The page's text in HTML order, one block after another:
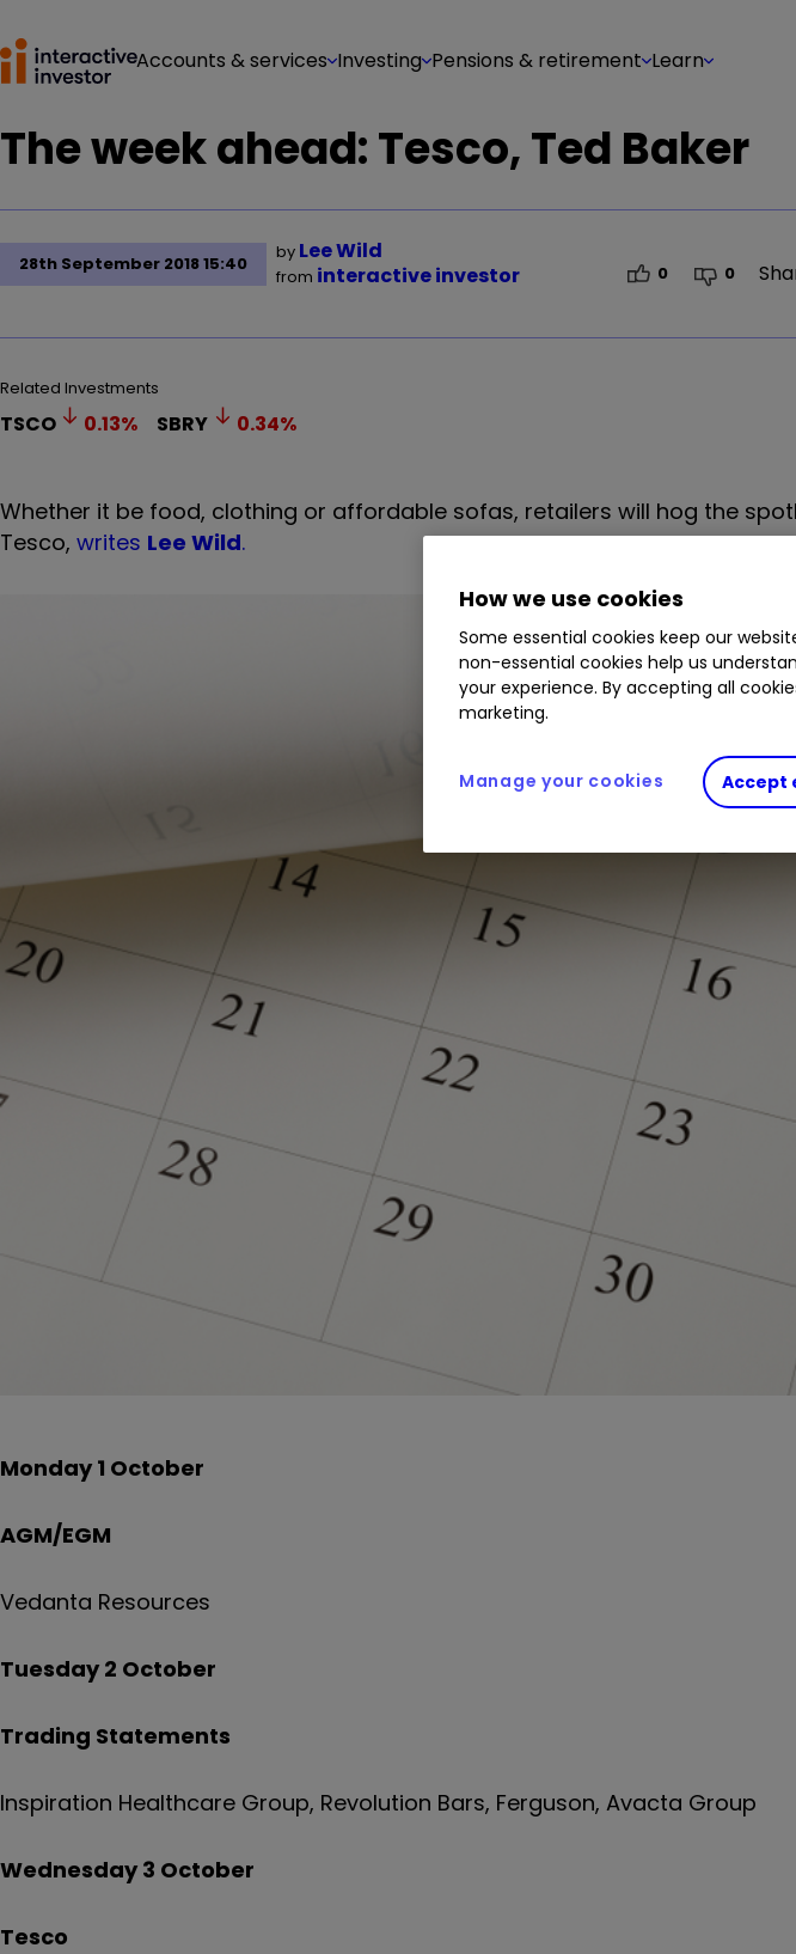
Accounts & services Investing Pensions & retirement Learn
The week ahead: Tesco, Ted Baker
28th September 2018 15:40
by Lee Wild
from interactive investor 0 0
Related Investments
TSCO 0.13% SBRY 0.34%
Whether it be food, clothing or affordable sofas, retailers will hog the
Tesco, writes Lee Wild.
Monday 1 October
AGM/EGM
Vedanta Resources
Tuesday 2 October
Trading Statements
Inspiration Healthcare Group, Revolution Bars, Ferguson, Avacta Group
Wednesday 3 October
Tesco
How we use cookies
Some essential cookies keep our
non-essential cookies help us
your experience. By accepting all
marketing.
Accept
Manage your cookies